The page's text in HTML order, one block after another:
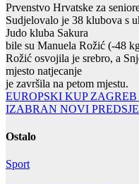
Prvenstvo Hrvatske za
Sudjelovalo je 38 klubova s
Judo kluba Sakura
bile su Manuela Rožić (-48
Rožić osvojila je srebro, a
mjesto natjecanje
je završila na petom mjestu.
Navigacija
objava
EUROPSKI KUP ZAGREB
IZABRAN NOVI
Ostalo
Sport